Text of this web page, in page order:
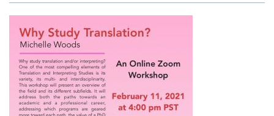
with
Gina
Vieira
Ponte